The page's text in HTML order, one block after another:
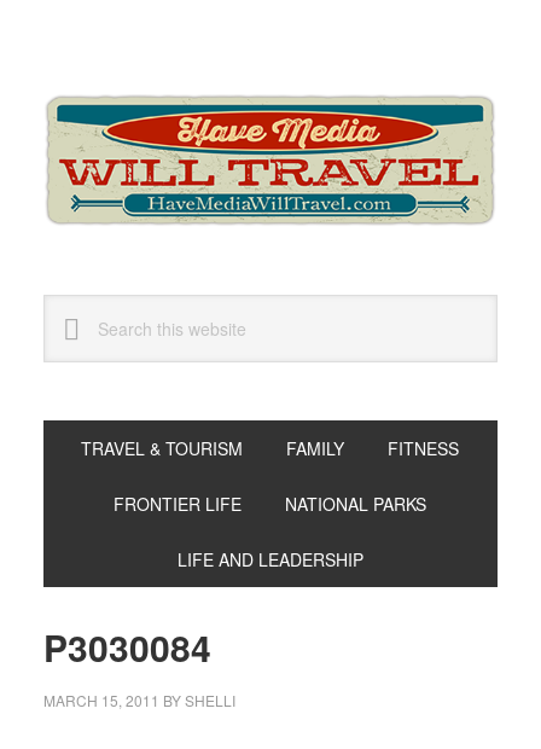
navigation
content
sidebar
this
website
TRAVEL & TOURISM FAMILY FITNESS
FRONTIER LIFE NATIONAL PARKS
LIFE AND LEADERSHIP
P3030084
MARCH 15, 2011 BYSHELLI